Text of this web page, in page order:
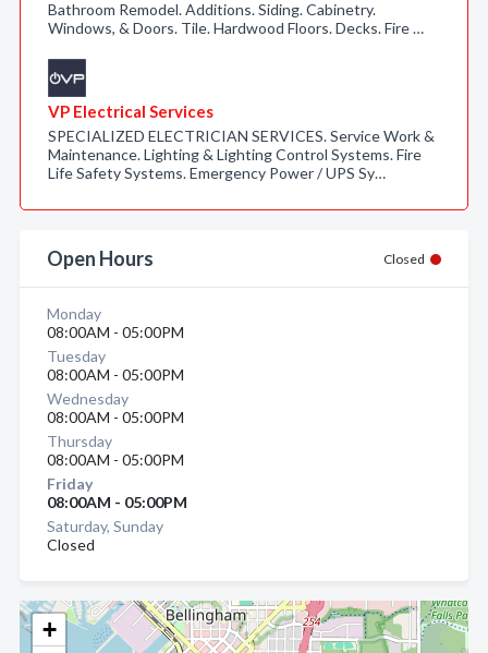
+
Bathroom Remodel. Additions. Siding. Cabinetry.
Windows, & Doors. Tile. Hardwood Floors. Decks. Fire …
VP Electrical Services
SPECIALIZED ELECTRICIAN SERVICES. Service Work &
Maintenance. Lighting & Lighting Control Systems. Fire
Life Safety Systems. Emergency Power / UPS Sy…
Open Hours Closed
Monday
08:00AM - 05:00PM
Tuesday
08:00AM - 05:00PM
Wednesday
08:00AM - 05:00PM
Thursday
08:00AM - 05:00PM
Friday
08:00AM - 05:00PM
Saturday, Sunday
Closed